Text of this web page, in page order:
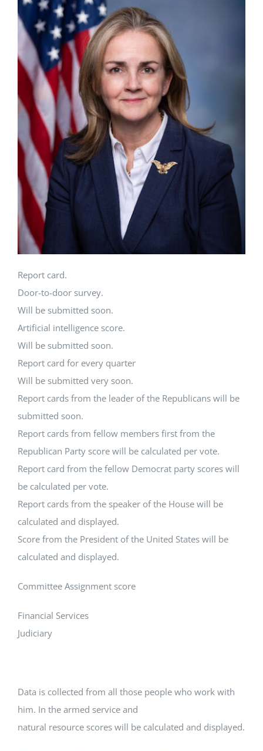
Report card.
Door-to-door survey.
Will be submitted soon.
Artificial intelligence score.
Will be submitted soon.
Report card for every quarter
Will be submitted very soon.
Report cards from the leader of the Republicans will be
submitted soon.
Report cards from fellow members first from the
Republican Party score will be calculated per vote.
Report card from the fellow Democrat party scores will
be calculated per vote.
Report cards from the speaker of the House will be
calculated and displayed.
Score from the President of the United States will be
calculated and displayed.
Committee Assignment score
Financial Services
Judiciary
Data is collected from all those people who work with
him. In the armed service and
natural resource scores will be calculated and displayed.